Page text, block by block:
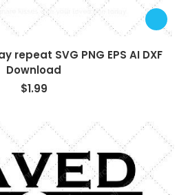
repeat SVG PNG EPS AI DXF
Download
$1.99